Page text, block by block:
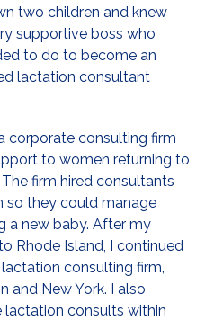
two children and knew
supportive boss who
to do to become an
lactation consultant
corporate consulting firm
to women returning to
firm hired consultants
so they could manage
a new baby. After my
Rhode Island, I continued
consulting firm,
and New York. I also
consults within